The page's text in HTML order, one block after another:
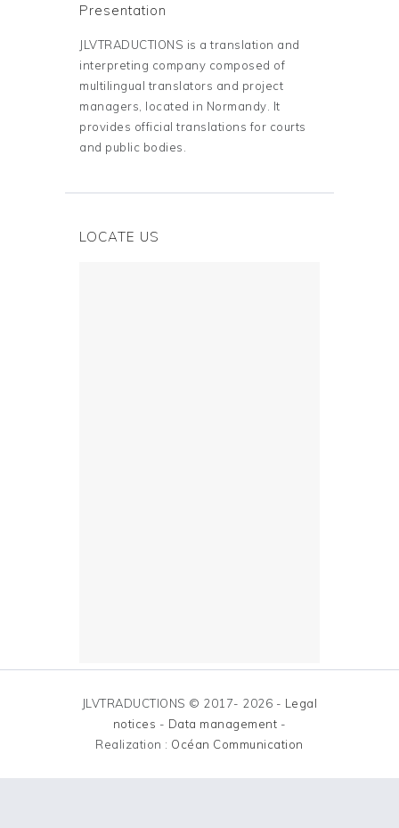
Presentation
JLVTRADUCTIONS is a translation and
interpreting company composed of
multilingual translators and project
managers, located in Normandy. It
provides official translations for courts
and public bodies.
LOCATE US
JLVTRADUCTIONS © 2017- 2026 - Legal
notices - Data management -
Realization : Océan Communication